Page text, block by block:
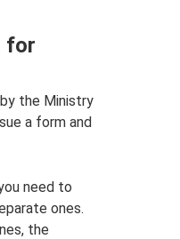
for
the Ministry
a form and
need to
ones.
the